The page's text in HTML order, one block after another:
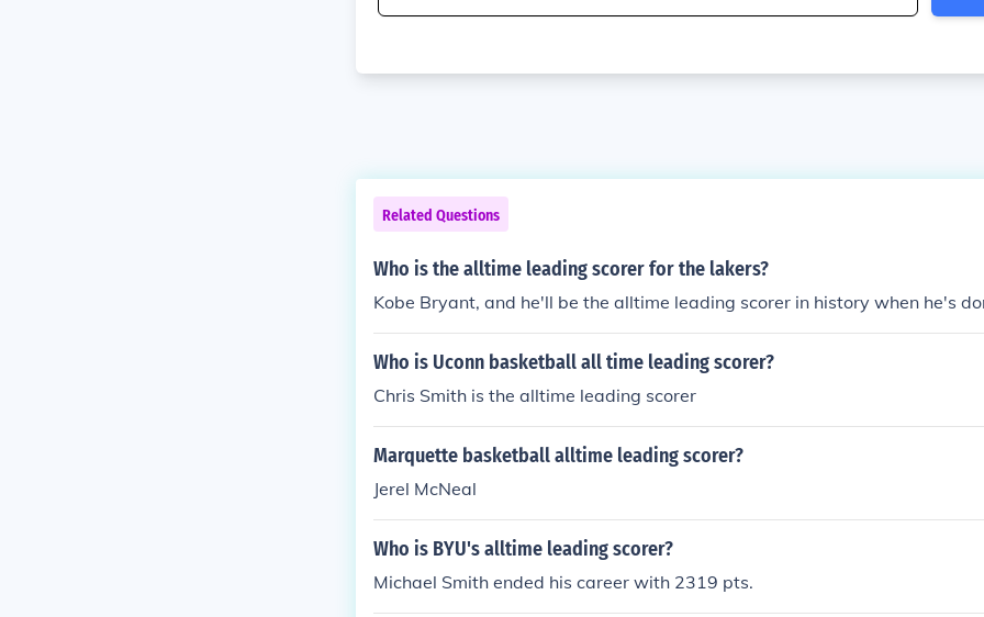
Related Questions
Who is the alltime leading scorer for the lakers?
Kobe Bryant, and he'll be the alltime leading scorer in history when he's
Who is Uconn basketball all time leading scorer?
Chris Smith is the alltime leading scorer
Marquette basketball alltime leading scorer?
Jerel McNeal
Who is BYU's alltime leading scorer?
Michael Smith ended his career with 2319 pts.